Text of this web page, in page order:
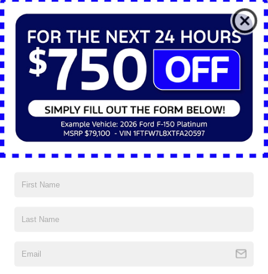
*Phone Number
*Zip Code
Comments: